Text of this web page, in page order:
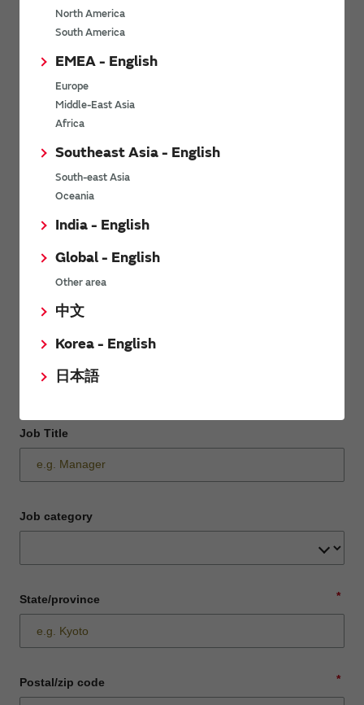
North America
South America
EMEA - English
Europe
Middle-East Asia
Africa
Southeast Asia - English
South-east Asia
Oceania
India - English
Global - English
Other area
中文
Korea - English
日本語
Last name
Company Email address
Phone number
Company name
Department / Section
Job Title
Job category
*
State/province
*
Postal/zip code